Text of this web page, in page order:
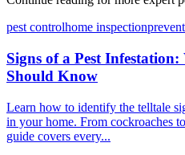
pest controlhome inspection
Signs of a Pest
Should Know
Learn how to identify the telltale
in your home. From cockroaches
guide covers every...